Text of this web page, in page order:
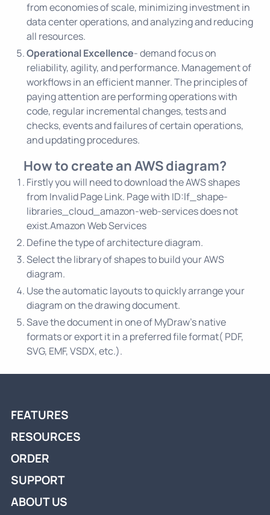
from economies of scale, minimizing investment in
data center operations, and analyzing and reducing
all resources.
Operational Excellence- demand focus on
reliability, agility, and performance. Management of
workflows in an efficient manner. The principles of
paying attention are performing operations with
code, regular incremental changes, tests and
checks, events and failures of certain operations,
and updating procedures.
How to create an AWS diagram?
Firstly you will need to download the AWS shapes
from Invalid Page Link. Page with ID:lf_shape-
libraries_cloud_amazon-web-services does not
exist.Amazon Web Services
Define the type of architecture diagram.
Select the library of shapes to build your AWS
diagram.
Use the automatic layouts to quickly arrange your
diagram on the drawing document.
Save the document in one of MyDraw’s native
formats or export it in a preferred file format( PDF,
SVG, EMF, VSDX, etc.).
FEATURES
RESOURCES
ORDER
SUPPORT
ABOUT US